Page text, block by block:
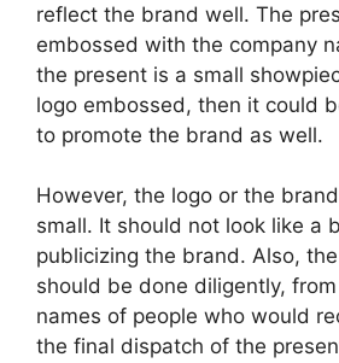
reflect the brand well. The
embossed with the company
the present is a small
logo embossed, then it could
to promote the brand as well.
However, the logo or the
small. It should not look like a
publicizing the brand. Also,
should be done diligently,
names of people who would
the final dispatch of the